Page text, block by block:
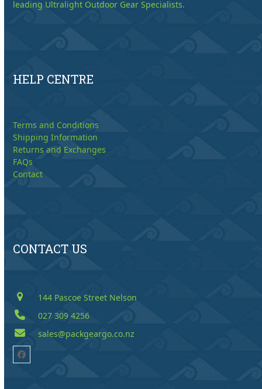
leading Ultralight Outdoor Gear Specialists.
HELP CENTRE
Terms and Conditions
Shipping Information
Returns and Exchanges
FAQs
Contact
CONTACT US
144 Pascoe Street Nelson
027 309 4256
sales@packgeargo.co.nz
Facebook